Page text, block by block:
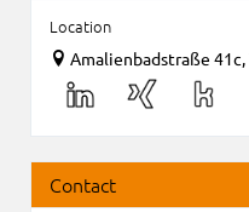
Location
Amalienbadstraße
Contact